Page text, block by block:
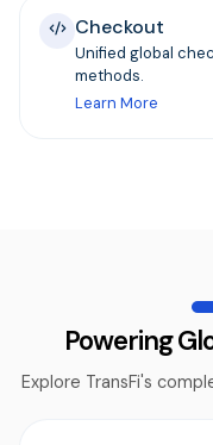
Checkout
Unified global
methods.
Learn More
Powering
Explore TransFi's